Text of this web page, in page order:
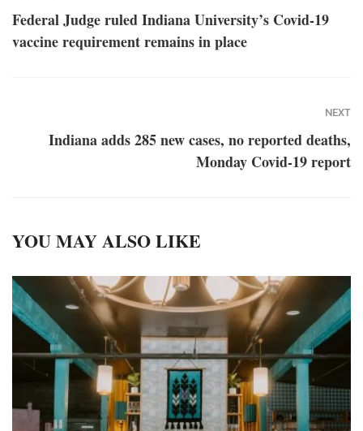
Federal Judge ruled Indiana University’s Covid-19
vaccine requirement remains in place
NEXT
Indiana adds 285 new cases, no reported deaths,
Monday Covid-19 report
YOU MAY ALSO LIKE